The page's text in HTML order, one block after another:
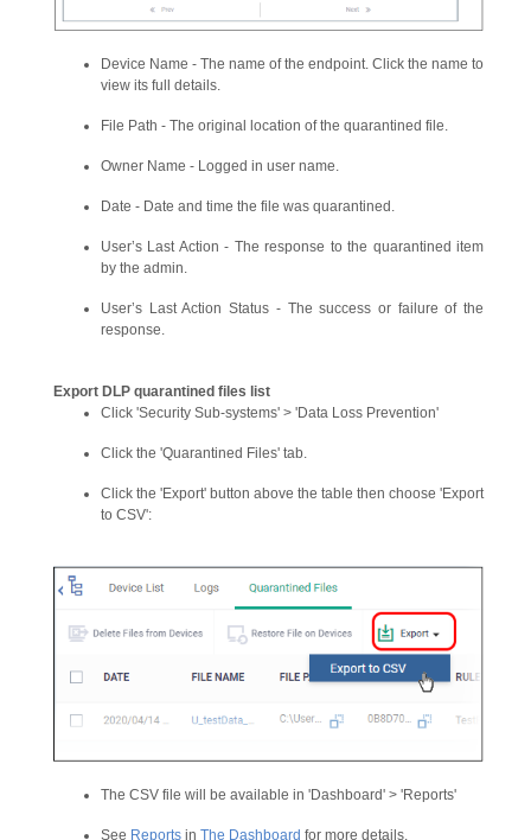
Device Name - The name of the endpoint. Click the name to
view its full details.
File Path - The original location of the quarantined file.
Owner Name - Logged in user name.
Date - Date and time the file was quarantined.
User’s Last Action - The response to the quarantined item
by the admin.
User’s Last Action Status - The success or failure of the
response.
Export DLP quarantined files list
Click 'Security Sub-systems' > 'Data Loss Prevention'
Click the 'Quarantined Files' tab.
Click the 'Export' button above the table then choose 'Export
to CSV':
The CSV file will be available in 'Dashboard' > 'Reports'
See Reports in The Dashboard for more details.